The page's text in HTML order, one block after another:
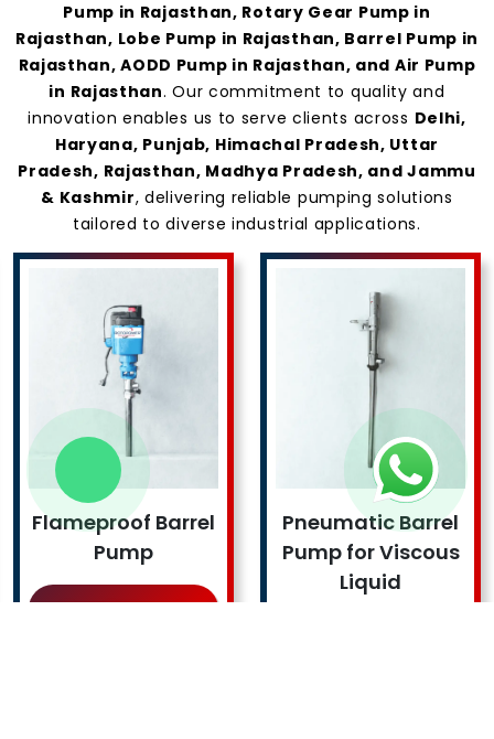
Pump in Rajasthan, Rotary Gear Pump in
Rajasthan, Lobe Pump in Rajasthan, Barrel Pump in
Rajasthan, AODD Pump in Rajasthan, and Air Pump
in Rajasthan. Our commitment to quality and
innovation enables us to serve clients across Delhi,
Haryana, Punjab, Himachal Pradesh, Uttar
Pradesh, Rajasthan, Madhya Pradesh, and Jammu
& Kashmir, delivering reliable pumping solutions
tailored to diverse industrial applications.
Flameproof Barrel
Pump
Read More !
Pneumatic Barrel
Pump for Viscous
Liquid